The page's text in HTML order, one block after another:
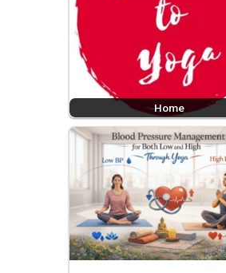
Home